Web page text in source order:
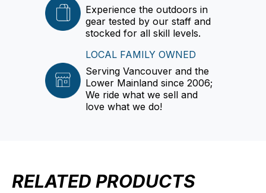
Experience the outdoors in
gear tested by our staff and
stocked for all skill levels.
LOCAL FAMILY OWNED
Serving Vancouver and the
Lower Mainland since 2006;
We ride what we sell and
love what we do!
RELATED PRODUCTS